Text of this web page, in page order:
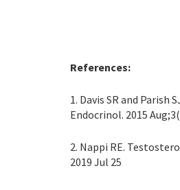
References:
1. Davis SR and
Endocrinol. 2015
2. Nappi RE.
2019 Jul 25